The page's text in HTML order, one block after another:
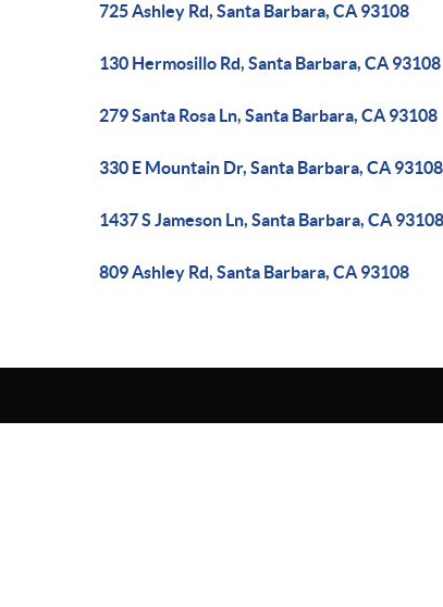
725 Ashley Rd, Santa Barbara, CA 93108
130 Hermosillo Rd, Santa Barbara, CA 93108
279 Santa Rosa Ln, Santa Barbara, CA 93108
330 E Mountain Dr, Santa Barbara, CA 93108
1437 S Jameson Ln, Santa Barbara, CA 93108
809 Ashley Rd, Santa Barbara, CA 93108